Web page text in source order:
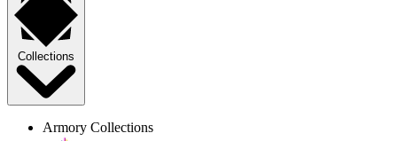
Collections
Armory Collections